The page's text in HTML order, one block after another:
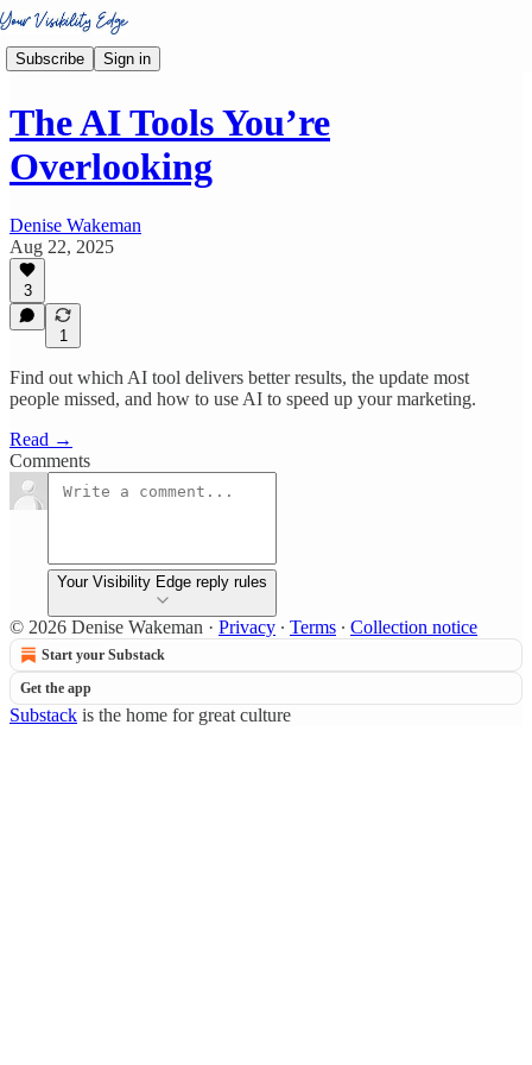
Subscribe Sign in
The AI Tools You’re
Overlooking
Denise Wakeman
Aug 22, 2025
3
1
Find out which AI tool delivers better results, the update most
people missed, and how to use AI to speed up your marketing.
Read →
Comments
Your Visibility Edge reply rules
© 2026 Denise Wakeman · Privacy ∙ Terms ∙ Collection notice
Start your Substack
Get the app
Substack is the home for great culture